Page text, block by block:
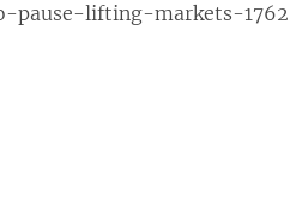
lifting-markets-